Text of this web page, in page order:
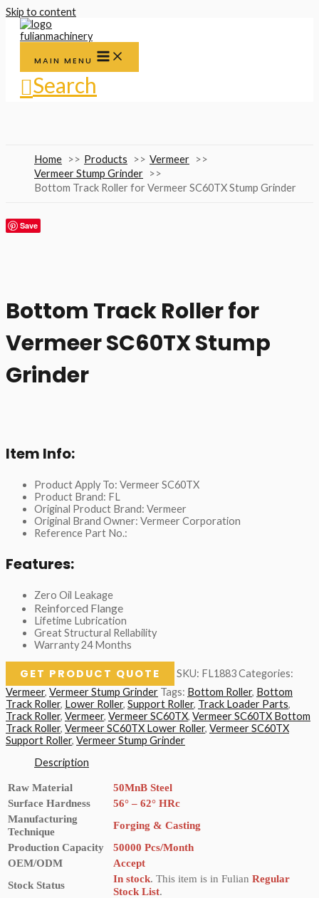
Skip to content
MAIN MENU
Search
Home Products
Vermeer
Vermeer Stump Grinder
Bottom Track Roller for Vermeer SC60TX Stump Grinder
Save
Bottom Track Roller for
Vermeer SC60TX Stump
Grinder
Item Info:
Product Apply To: Vermeer SC60TX
Product Brand: FL
Original Product Brand: Vermeer
Original Brand Owner: Vermeer Corporation
Reference Part No.:
Features:
Zero Oil Leakage
Reinforced Flange
Lifetime Lubrication
Great Structural Rellability
Warranty 24 Months
GET PRODUCT QUOTE SKU: FL1883Categories:
Vermeer, Vermeer Stump Grinder Tags: Bottom Roller, Bottom
Track Roller, Lower Roller, Support Roller, Track Loader Parts,
Track Roller, Vermeer, Vermeer SC60TX, Vermeer SC60TX Bottom
Track Roller, Vermeer SC60TX Lower Roller, Vermeer SC60TX
Support Roller, Vermeer Stump Grinder
Description
Raw Material
50MnB Steel
Surface Hardness
56° – 62° HRc
Manufacturing
Technique
Forging & Casting
Production Capacity
50000 Pcs/Month
OEM/ODM
Accept
Stock Status
In stock. This item is in Fulian Regular
Stock List.